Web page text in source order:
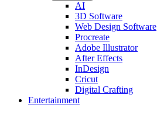
AI
3D Software
Web Design Software
Procreate
Adobe Illustrator
After Effects
InDesign
Cricut
Digital Crafting
Entertainment